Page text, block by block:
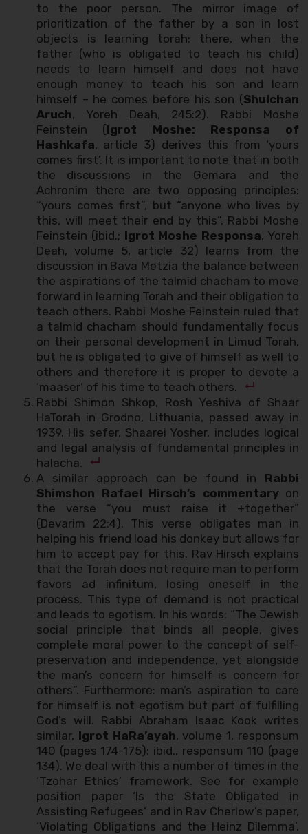
to the poor person. The mirror image of
prioritization of the father by a son in lost
objects is learning torah: there, when the
father (who is obligated to teach his child)
needs to learn himself and does not have
enough money to teach his son and learn
himself – he comes before his son (Shulchan
Aruch, Yoreh Deah, 245:2). Rabbi Moshe
Feinstein (Igrot Moshe: Responsa of
Hashkafa, article 3) derives this from ‘yours
comes first’. It is important to note that in both
the discussions in the Gemara and the
Achronim there are two opposing principles:
“yours comes first”, but “anyone who lives by
this, will meet their end by this”. Rabbi Moshe
Feinstein (ibid.; Igrot Moshe Responsa, Yoreh
Deah, volume 5, article 32) learns from the
discussion in Bava Metzia the balance between
the aspirations of the talmid chacham to move
forward in learning Torah and their obligation to
teach others. Rabbi Moshe Feinstein ruled that
a talmid chacham should fundamentally focus
on their personal development in Limud Torah,
but he is obligated to give of himself as well to
others and therefore it is proper to devote a
‘maaser’ of his time to teach others.
Rabbi Shimon Shkop, Rosh Yeshiva of Shaar
HaTorah in Grodno, Lithuania, passed away in
1939. His sefer, Shaarei Yosher, includes logical
and legal analysis of fundamental principles in
halacha.
A similar approach can be found in Rabbi
Shimshon Rafael Hirsch’s commentaryon
the verse “you must raise it +together”
(Devarim 22:4). This verse obligates man in
helping his friend load his donkey but allows for
him to accept pay for this. Rav Hirsch explains
that the Torah does not require man to perform
favors ad infinitum, losing oneself in the
process. This type of demand is not practical
and leads to egotism. In his words: “The Jewish
social principle that binds all people, gives
complete moral power to the concept of self-
preservation and independence, yet alongside
the man’s concern for himself is concern for
others”. Furthermore: man’s aspiration to care
for himself is not egotism but part of fulfilling
God’s will. Rabbi Abraham Isaac Kook writes
similar, Igrot HaRa’ayah, volume 1, responsum
140 (pages 174-175); ibid., responsum 110 (page
134). We deal with this a number of times in the
‘Tzohar Ethics’ framework. See for example
position paper ‘Is the State Obligated in
Assisting Refugees’ and in Rav Cherlow’s paper,
‘Violating Obligations and the Heinz Dilemma’.